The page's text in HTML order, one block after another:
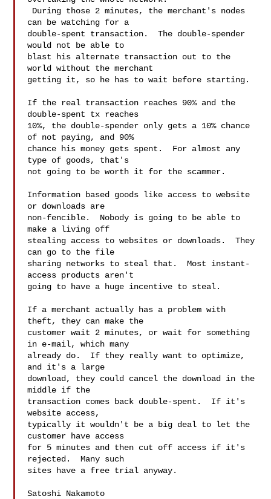
can be watching for a
double-spent transaction.  The double-spender
would not be able to
blast his alternate transaction out to the
world without the merchant
getting it, so he has to wait before starting.
If the real transaction reaches 90% and the
double-spent tx reaches
10%, the double-spender only gets a 10% chance
of not paying, and 90%
chance his money gets spent.  For almost any
type of goods, that's
not going to be worth it for the scammer.
Information based goods like access to website
or downloads are
non-fencible.  Nobody is going to be able to
make a living off
stealing access to websites or downloads.  They
can go to the file
sharing networks to steal that.  Most instant-
access products aren't
going to have a huge incentive to steal.
If a merchant actually has a problem with
theft, they can make the
customer wait 2 minutes, or wait for something
in e-mail, which many
already do.  If they really want to optimize,
and it's a large
download, they could cancel the download in the
middle if the
transaction comes back double-spent.  If it's
website access,
typically it wouldn't be a big deal to let the
customer have access
for 5 minutes and then cut off access if it's
rejected.  Many such
sites have a free trial anyway.
Satoshi Nakamoto